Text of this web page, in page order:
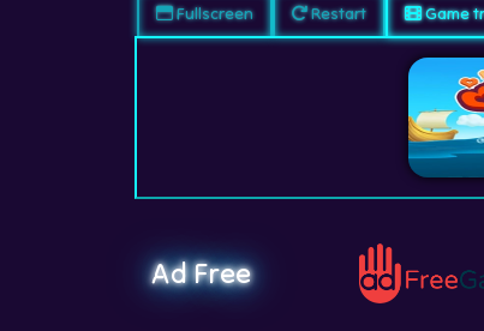
Fullscreen Restart Game
Ad Free